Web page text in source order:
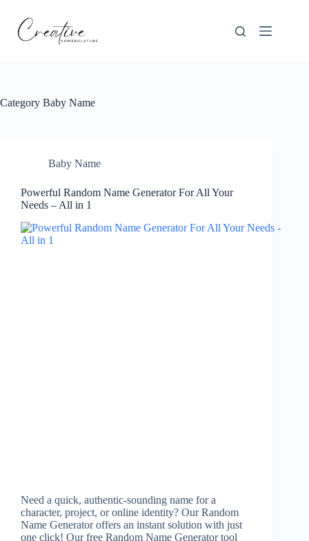
content
Category Baby Name
Baby Name
Powerful Random Name Generator For All Your
Needs – All in 1
Need a quick, authentic-sounding name for a
character, project, or online identity? Our Random
Name Generator offers an instant solution with just
one click! Our free Random Name Generator tool